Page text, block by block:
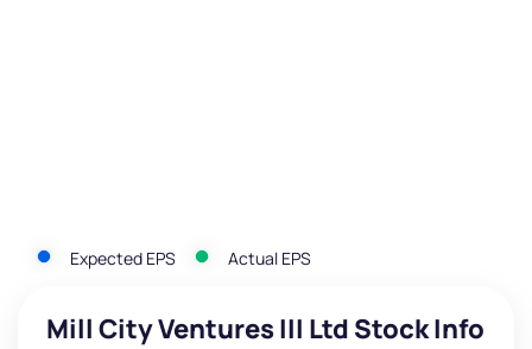
Expected EPS Actual EPS
Mill City Ventures III Ltd Stock Info